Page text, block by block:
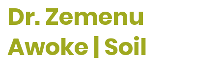
Dr. Zemenu
Awoke | Soil